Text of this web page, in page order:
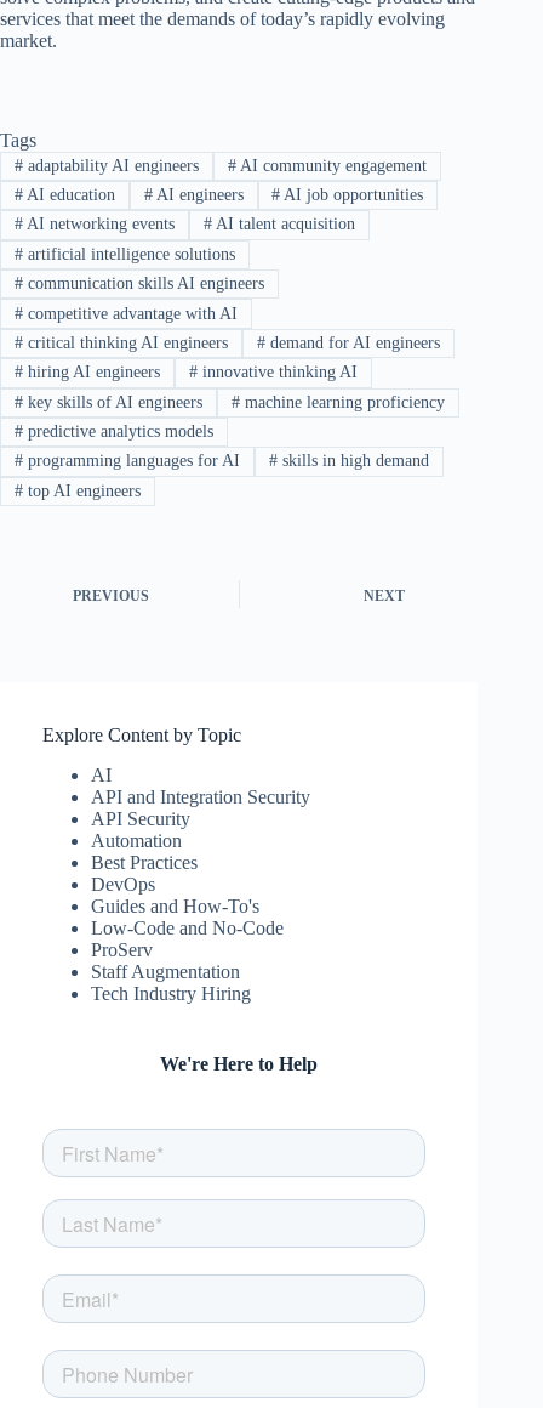
services that meet the demands of today’s rapidly evolving
market.
Tags
#adaptability AI engineers #AI community engagement
#AI education #AI engineers # AI job opportunities
#AI networking events #AI talent acquisition
#artificial intelligence solutions
#communication skills AI engineers
#competitive advantage with AI
#critical thinking AI engineers #demand for AI engineers
#hiring AI engineers #innovative thinking AI
#key skills of AI engineers #machine learning proficiency
#predictive analytics models
#programming languages for AI #skills in high demand
#top AI engineers
PREVIOUS NEXT
Explore Content by Topic
AI
API and Integration Security
API Security
Automation
Best Practices
DevOps
Guides and How-To's
Low-Code and No-Code
ProServ
Staff Augmentation
Tech Industry Hiring
We're Here to Help